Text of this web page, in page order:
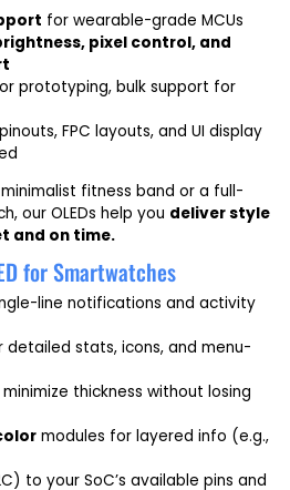
for wearable-grade MCUs
pixel control, and
prototyping, bulk support for
FPC layouts, and UI display
fitness band or a full-
our OLEDs help you deliver style
and on time.
for Smartwatches
line notifications and activity
detailed stats, icons, and menu-
thickness without losing
modules for layered info (e.g.,
to your SoC’s available pins and